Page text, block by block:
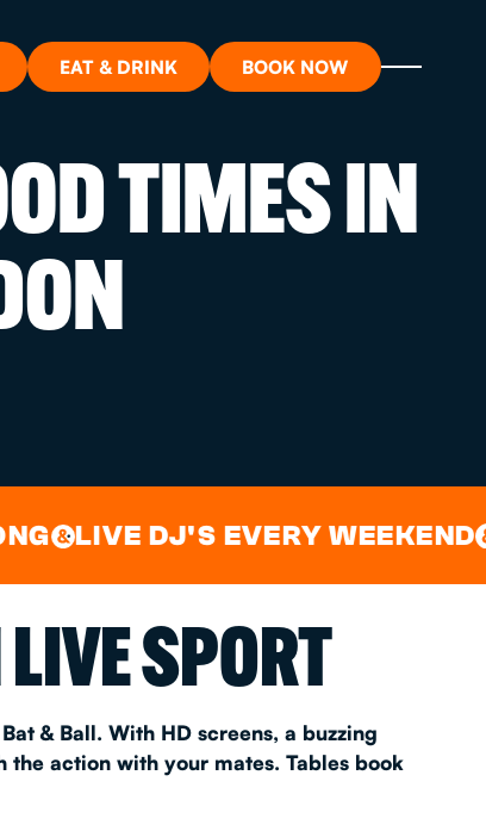
EAT & DRINK BOOK NOW
2026
TIMES IN
DJ'S EVERY WEEKEND&
SPORT
& Ball. With HD screens, a buzzing
the action with your mates. Tables book